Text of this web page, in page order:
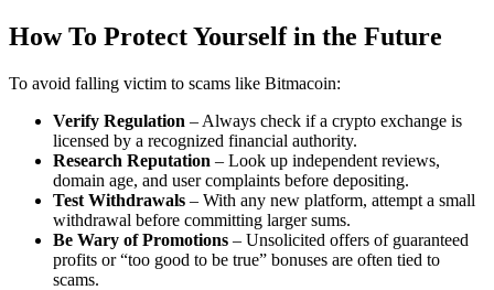
How To Protect Yourself in the Future
To avoid falling victim to scams like Bitmacoin:
Verify Regulation – Always check if a crypto exchange is
licensed by a recognized financial authority.
Research Reputation – Look up independent reviews,
domain age, and user complaints before depositing.
Test Withdrawals – With any new platform, attempt a small
withdrawal before committing larger sums.
Be Wary of Promotions – Unsolicited offers of guaranteed
profits or “too good to be true” bonuses are often tied to
scams.